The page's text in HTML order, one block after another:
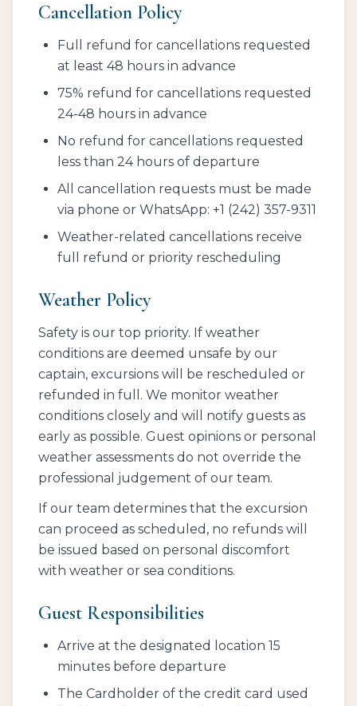
Cancellation Policy
Full refund for cancellations requested
at least 48 hours in advance
75% refund for cancellations requested
24-48 hours in advance
No refund for cancellations requested
less than 24 hours of departure
All cancellation requests must be made
via phone or WhatsApp: +1 (242) 357-9311
Weather-related cancellations receive
full refund or priority rescheduling
Weather Policy
Safety is our top priority. If weather
conditions are deemed unsafe by our
captain, excursions will be rescheduled or
refunded in full. We monitor weather
conditions closely and will notify guests as
early as possible. Guest opinions or personal
weather assessments do not override the
professional judgement of our team.
If our team determines that the excursion
can proceed as scheduled, no refunds will
be issued based on personal discomfort
with weather or sea conditions.
Guest Responsibilities
Arrive at the designated location 15
minutes before departure
The Cardholder of the credit card used